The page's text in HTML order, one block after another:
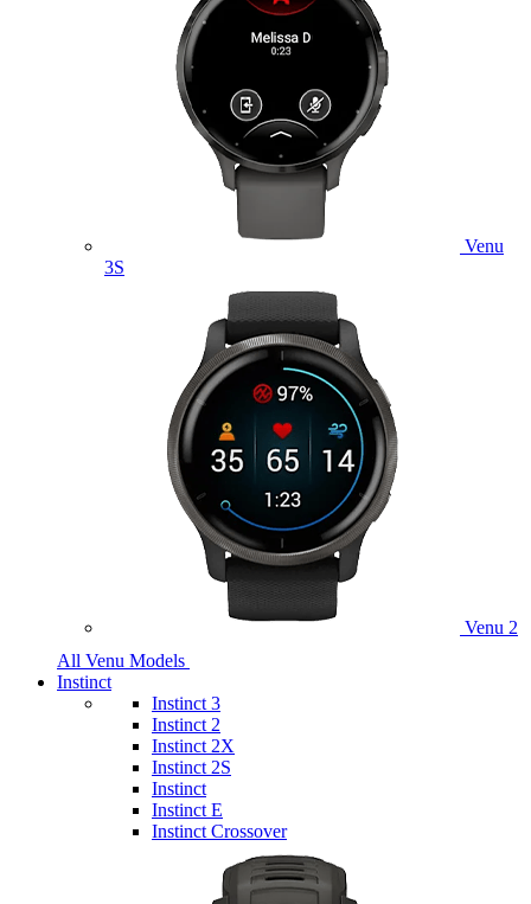
Venu
3S
Venu 2
All Venu Models
Instinct
Instinct 3
Instinct 2
Instinct 2X
Instinct 2S
Instinct
Instinct E
Instinct Crossover